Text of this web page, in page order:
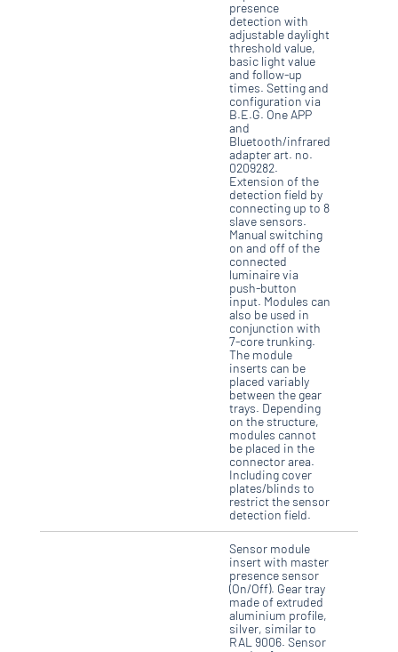
presence
detection with
adjustable daylight
threshold value,
basic light value
and follow-up
times. Setting and
configuration via
B.E.G. One APP
and
Bluetooth/infrared
adapter art. no.
0209282.
Extension of the
detection field by
connecting up to 8
slave sensors.
Manual switching
on and off of the
connected
luminaire via
push-button
input. Modules can
also be used in
conjunction with
7-core trunking.
The module
inserts can be
placed variably
between the gear
trays. Depending
on the structure,
modules cannot
be placed in the
connector area.
Including cover
plates/blinds to
restrict the sensor
detection field.
Sensor module
insert with master
presence sensor
(On/Off). Gear tray
made of extruded
aluminium profile,
silver, similar to
RAL 9006. Sensor